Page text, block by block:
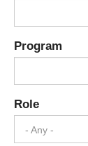
Program
Role
- Any -